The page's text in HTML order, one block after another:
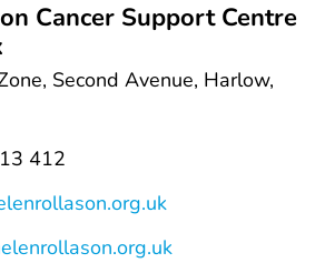
Cancer Support Centre
Second Avenue, Harlow,
412